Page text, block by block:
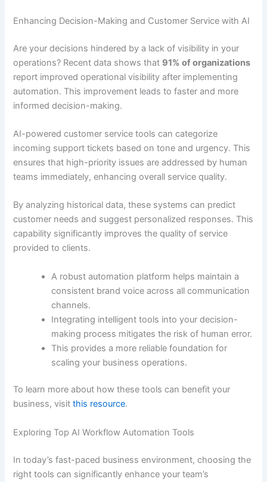
Enhancing Decision-Making and Customer Service with AI
Are your decisions hindered by a lack of visibility in your
operations? Recent data shows that 91% of organizations
report improved operational visibility after implementing
automation. This improvement leads to faster and more
informed decision-making.
AI-powered customer service tools can categorize
incoming support tickets based on tone and urgency. This
ensures that high-priority issues are addressed by human
teams immediately, enhancing overall service quality.
By analyzing historical data, these systems can predict
customer needs and suggest personalized responses. This
capability significantly improves the quality of service
provided to clients.
A robust automation platform helps maintain a
consistent brand voice across all communication
channels.
Integrating intelligent tools into your decision-
making process mitigates the risk of human error.
This provides a more reliable foundation for
scaling your business operations.
To learn more about how these tools can benefit your
business, visitthis resource.
Exploring Top AI Workflow Automation Tools
In today’s fast-paced business environment, choosing the
right tools can significantly enhance your team’s